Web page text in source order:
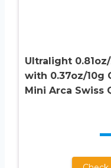
Ultralight
with 0.37oz/10g
Mini Arca Swiss